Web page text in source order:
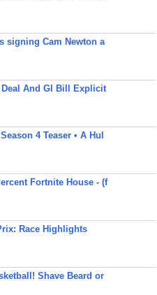
signing Cam Newton a
And GI Bill Explicit
4 Teaser • A Hul
Fortnite House - (f
Race Highlights
Shave Beard or